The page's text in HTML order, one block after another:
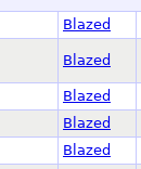
Blazed
Blazed
Blazed
Blazed
Blazed